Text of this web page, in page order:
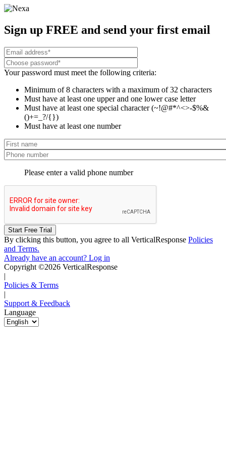
Sign up FREE and send your first email
Your password must meet the following criteria:
Minimum of 8 characters with a maximum of 32 characters
Must have at least one upper and one lower case letter
Must have at least one special character (~!@#*^<>-$%&
()+=_?/{})
Must have at least one number
Please enter a valid phone number
By clicking this button, you agree to all VerticalResponse Policies
and Terms.
Already have an account? Log in
Copyright ©2026 VerticalResponse
|
Policies & Terms
|
Support & Feedback
Language